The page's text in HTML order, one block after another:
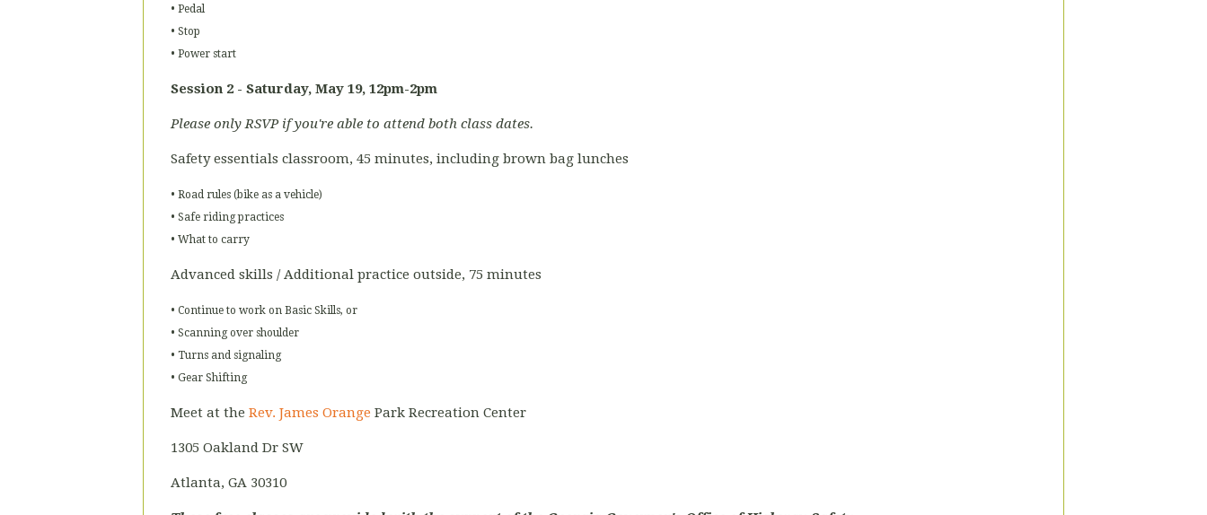
• Pedal
• Stop
• Power start
Session 2 - Saturday, May 19, 12pm-2pm
Please only RSVP if you're able to attend both class dates.
Safety essentials classroom, 45 minutes, including brown bag lunches
• Road rules (bike as a vehicle)
• Safe riding practices
• What to carry
Advanced skills / Additional practice outside, 75 minutes
• Continue to work on Basic Skills, or
• Scanning over shoulder
• Turns and signaling
• Gear Shifting
Meet at the Rev. James Orange Park Recreation Center
1305 Oakland Dr SW
Atlanta, GA 30310